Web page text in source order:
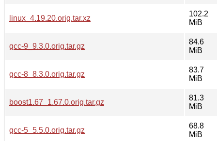
linux_4.19.20.orig.tar.xz
102.2
MiB
gcc-9_9.3.0.orig.tar.gz
84.6
MiB
gcc-8_8.3.0.orig.tar.gz
83.7
MiB
boost1.67_1.67.0.orig.tar.gz
81.3
MiB
gcc-5_5.5.0.orig.tar.gz
68.8
MiB